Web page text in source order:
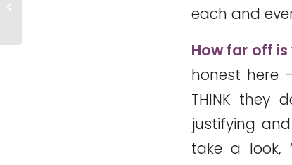
each and
How far off
honest here
THINK they
justifying
take a look,